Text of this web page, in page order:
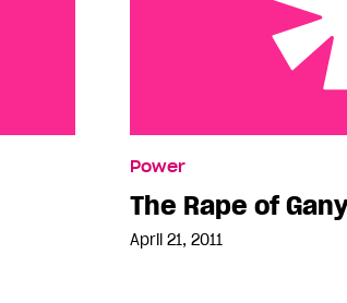
Power
The Rape of
April 21, 2011